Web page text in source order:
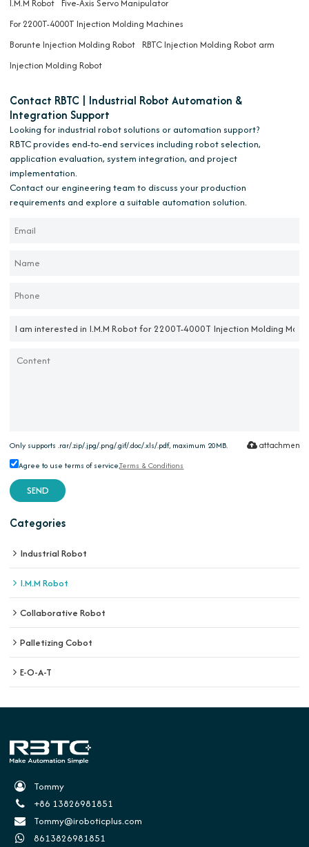
I.M.M Robot Five-Axis Servo Manipulator
For 2200T-4000T Injection Molding Machines
Borunte Injection Molding Robot RBTC Injection Molding Robot arm
Injection Molding Robot
Contact RBTC | Industrial Robot Automation &
Integration Support
Looking for industrial robot solutions or automation support?
RBTC provides end-to-end services including robot selection,
application evaluation, system integration, and project
implementation.
Contact our engineering team to discuss your production
requirements and explore a suitable automation solution.
Only supports .rar/.zip/.jpg/.png/.gif/.doc/.xls/.pdf, maximum 20MB. attachment
Agree to use terms of service,Terms & Conditions
SEND
Categories
Industrial Robot
I.M.M Robot
Collaborative Robot
Palletizing Cobot
E-O-A-T
Tommy
+86 13826981851
Tommy@iroboticplus.com
8613826981851